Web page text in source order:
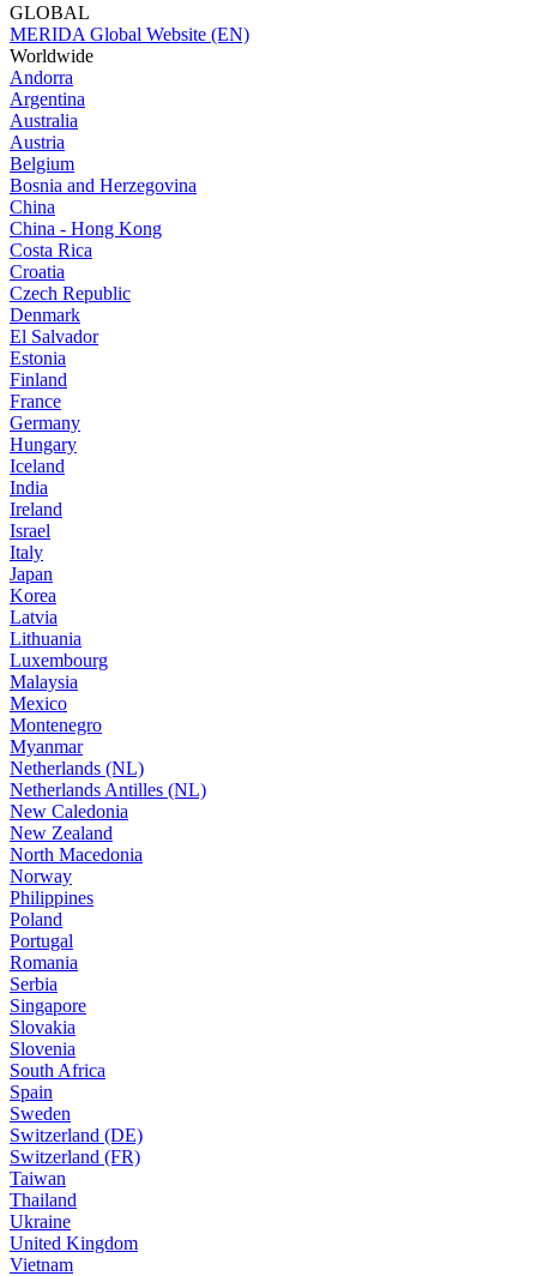
GLOBAL
MERIDA Global Website (EN)
Worldwide
Andorra
Argentina
Australia
Austria
Belgium
Bosnia and Herzegovina
China
China - Hong Kong
Costa Rica
Croatia
Czech Republic
Denmark
El Salvador
Estonia
Finland
France
Germany
Hungary
Iceland
India
Ireland
Israel
Italy
Japan
Korea
Latvia
Lithuania
Luxembourg
Malaysia
Mexico
Montenegro
Myanmar
Netherlands (NL)
Netherlands Antilles (NL)
New Caledonia
New Zealand
North Macedonia
Norway
Philippines
Poland
Portugal
Romania
Serbia
Singapore
Slovakia
Slovenia
South Africa
Spain
Sweden
Switzerland (DE)
Switzerland (FR)
Taiwan
Thailand
Ukraine
United Kingdom
Vietnam